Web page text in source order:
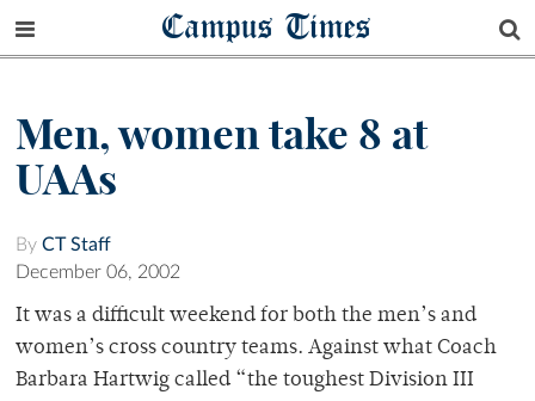
Campus Times
Men, women take 8 at
UAAs
By CT Staff
December 06, 2002
It was a difficult weekend for both the men’s and
women’s cross country teams. Against what Coach
Barbara Hartwig called “the toughest Division III